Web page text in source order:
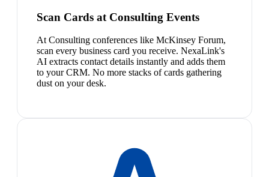
Scan Cards at Consulting Events
At Consulting conferences like McKinsey Forum,
scan every business card you receive. NexaLink's
AI extracts contact details instantly and adds them
to your CRM. No more stacks of cards gathering
dust on your desk.